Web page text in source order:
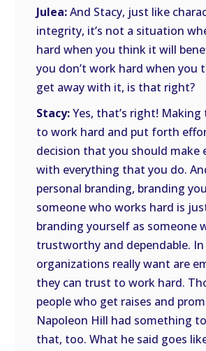
Julea:And Stacy, just like
integrity, it’s not a situation
hard when you think it will
you don’t work hard when you
get away with it, is that right?
Stacy:Yes, that’s right!
to work hard and put forth
decision that you should make
with everything that you do.
personal branding, branding
someone who works hard is
branding yourself as someone
trustworthy and dependable.
organizations really want are
they can trust to work hard.
people who get raises and
Napoleon Hill had something
that, too. What he said goes